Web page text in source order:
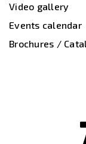
Video gallery
Events calendar
Brochures /